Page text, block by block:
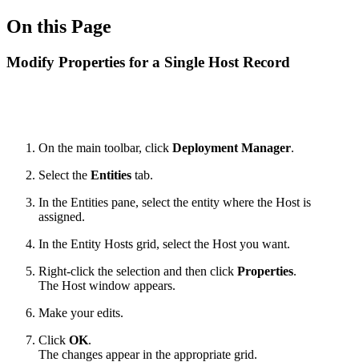
On this Page
Modify Properties for a Single Host Record
On the main toolbar, click Deployment Manager.
Select the Entities tab.
In the Entities pane, select the entity where the Host is
assigned.
In the Entity Hosts grid, select the Host you want.
Right-click the selection and then click Properties.
The Host window appears.
Make your edits.
Click OK.
The changes appear in the appropriate grid.